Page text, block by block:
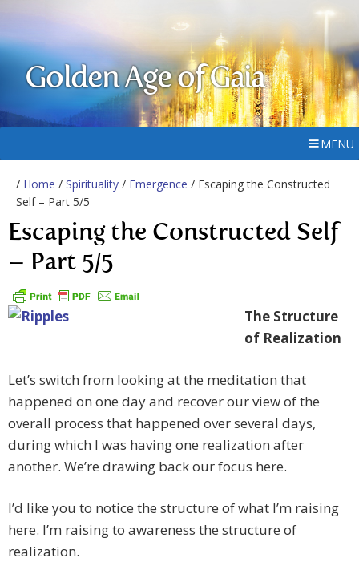
Golden Age of Gaia
MENU
/ Home / Spirituality / Emergence / Escaping the Constructed
Self – Part 5/5
Escaping the Constructed Self
– Part 5/5
The Structure
of Realization
Let’s switch from looking at the meditation that
happened on one day and recover our view of the
overall process that happened over several days,
during which I was having one realization after
another. We’re drawing back our focus here.
I’d like you to notice the structure of what I’m raising
here. I’m raising to awareness the structure of
realization.